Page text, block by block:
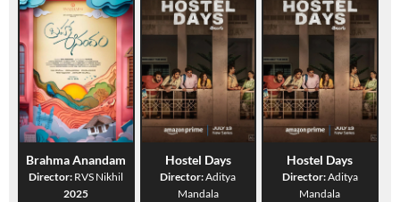
Brahma Anandam
Director: RVS Nikhil
2025
Hostel Days
Director:Aditya
Mandala
Hostel Days
Director:Aditya
Mandala